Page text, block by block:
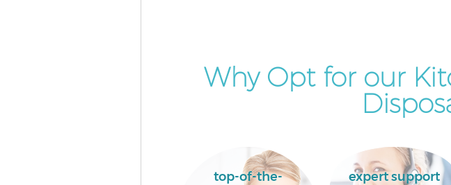
Why Opt for our
top-of-the-
expert support